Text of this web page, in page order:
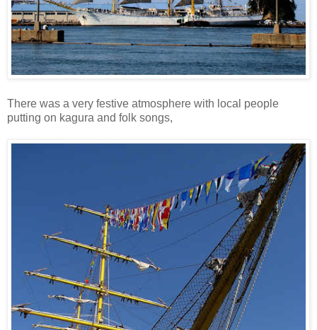
There was a very festive atmosphere with local people
putting on kagura and folk songs,